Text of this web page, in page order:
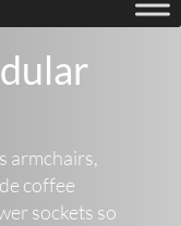
armchairs,
coffee
sockets so